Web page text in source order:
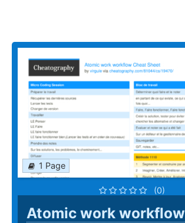
1 Page
(0)
Atomic work workflow